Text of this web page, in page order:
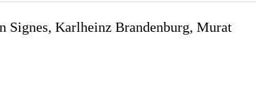
Julien Signes, Karlheinz Brandenburg,